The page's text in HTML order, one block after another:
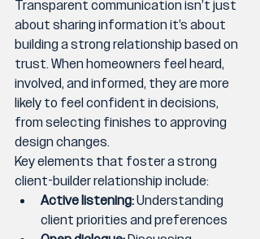
Transparent communication isn’t just
about sharing information it’s about
building a strong relationship based on
trust. When homeowners feel heard,
involved, and informed, they are more
likely to feel confident in decisions,
from selecting finishes to approving
design changes.
Key elements that foster a strong
client-builder relationship include:
Active listening: Understanding
client priorities and preferences